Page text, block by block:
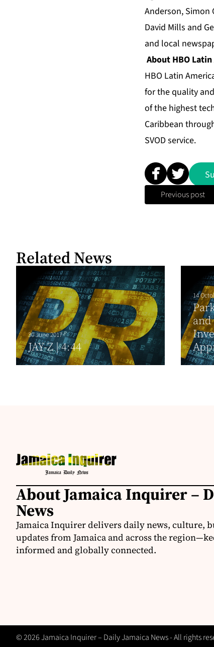
Anderson, Simon
David Mills and
and local
About HBO
HBO Latin
for the quality
of the highest
Caribbean
SVOD service.
Previous post
Related News
30 June 2017
JAY-Z | 4:44
14
and
About Jamaica Inquirer –
News
Jamaica Inquirer delivers daily news, culture,
updates from Jamaica and across the
informed and globally connected.
© 2026 Jamaica Inquirer – Daily Jamaica News - All rights